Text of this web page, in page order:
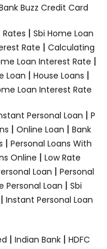
Buzz Credit Card
| Sbi Home Loan
Rate | Calculating
Loan Interest Rate |
Loan | House Loans |
Loan Interest Rate
Personal Loan | P
| Online Loan | Bank
| Personal Loans With
Online | Low Rate
Loan | Personal
Personal Loan | Sbi
| Instant Personal Loan
| Indian Bank | HDFC